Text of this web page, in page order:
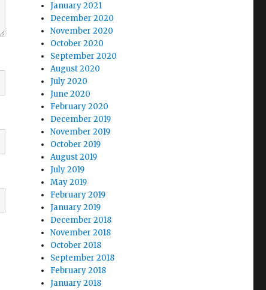
January 2021
December 2020
November 2020
October 2020
September 2020
August 2020
July 2020
June 2020
February 2020
December 2019
November 2019
October 2019
August 2019
July 2019
May 2019
February 2019
January 2019
December 2018
November 2018
October 2018
September 2018
February 2018
January 2018